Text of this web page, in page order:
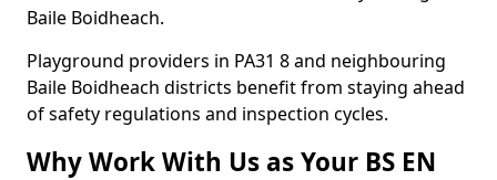
Baile Boidheach.
Playground providers in PA31 8 and neighbouring
Baile Boidheach districts benefit from staying ahead
of safety regulations and inspection cycles.
Why Work With Us as Your BS EN